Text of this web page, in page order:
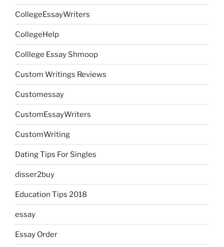
CollegeEssayWriters
CollegeHelp
Colllege Essay Shmoop
Custom Writings Reviews
Customessay
CustomEssayWriters
CustomWriting
Dating Tips For Singles
disser2buy
Education Tips 2018
essay
Essay Order